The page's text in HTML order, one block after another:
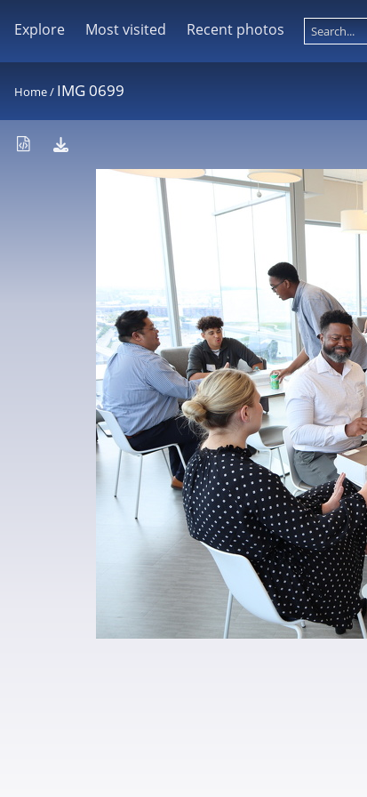
Explore Most visited Recent photos
Home/ IMG 0699